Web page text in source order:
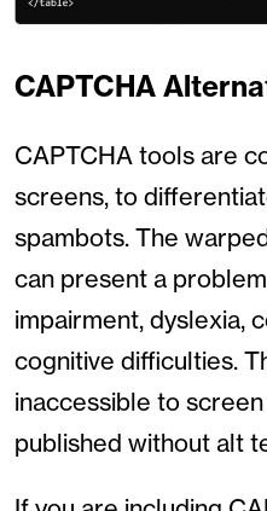
CAPTCHA
CAPTCHA tools are
screens, to
spambots. The
can present a
impairment, dyslexia,
cognitive difficulties.
inaccessible to
published without alt